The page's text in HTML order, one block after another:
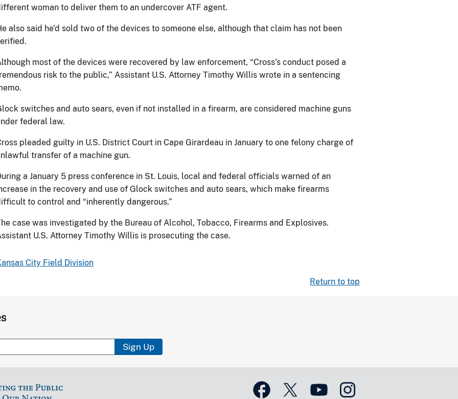
woman to deliver them to an undercover ATF agent.
also said he’d sold two of the devices to someone else, although that claim has not been
most of the devices were recovered by law enforcement, “Cross’s conduct posed a
risk to the public,” Assistant U.S. Attorney Timothy Willis wrote in a sentencing
switches and auto sears, even if not installed in a firearm, are considered machine guns
federal law.
pleaded guilty in U.S. District Court in Cape Girardeau in January to one felony charge of
transfer of a machine gun.
a January 5 press conference in St. Louis, local and federal officials warned of an
in the recovery and use of Glock switches and auto sears, which make firearms
to control and “inherently dangerous.”
case was investigated by the Bureau of Alcohol, Tobacco, Firearms and Explosives.
U.S. Attorney Timothy Willis is prosecuting the case.
City Field Division
Return to top
Sign Up